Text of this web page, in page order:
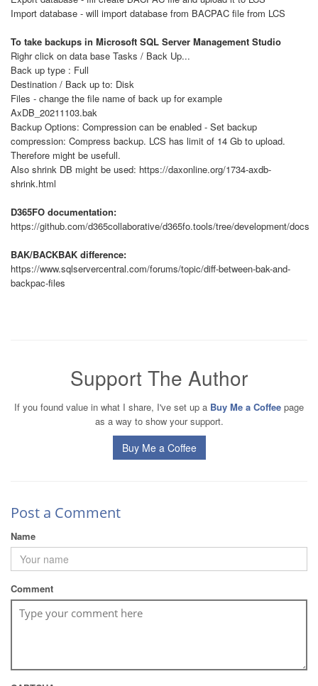
Import database - will import database from BACPAC file from LCS
To take backups in Microsoft SQL Server Management Studio
Righr click on data base Tasks / Back Up...
Back up type : Full
Destination / Back up to: Disk
Files - change the file name of back up for example
AxDB_20211103.bak
Backup Options: Compression can be enabled - Set backup
compression: Compress backup. LCS has limit of 14 Gb to upload.
Therefore might be usefull.
Also shrink DB might be used: https://daxonline.org/1734-axdb-
shrink.html
D365FO documentation:
https://github.com/d365collaborative/d365fo.tools/tree/development/docs
BAK/BACKBAK difference:
https://www.sqlservercentral.com/forums/topic/diff-between-bak-and-
backpac-files
Support The Author
If you found value in what I share, I've set up a Buy Me a Coffee page
as a way to show your support.
Buy Me a Coffee
Post a Comment
Name
Comment